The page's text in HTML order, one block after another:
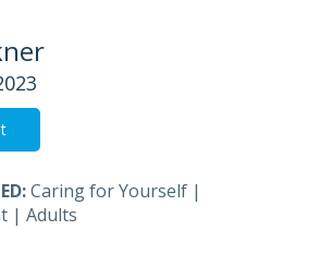
Caring for Yourself |
| Adults